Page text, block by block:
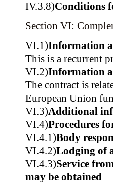
IV.3.8)Conditions
Section VI:
VI.1)Information
This is a recurrent
VI.2)Information
The contract is
European Union
VI.3)Additional
VI.4)Procedures
VI.4.1)Body
VI.4.2)Lodging of
VI.4.3)Service
may be obtained